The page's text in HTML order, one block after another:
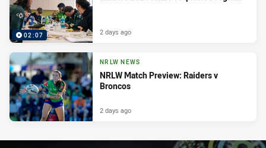
02:07 2 days ago
NRLW NEWS
NRLW Match Preview: Raiders v
Broncos
2 days ago